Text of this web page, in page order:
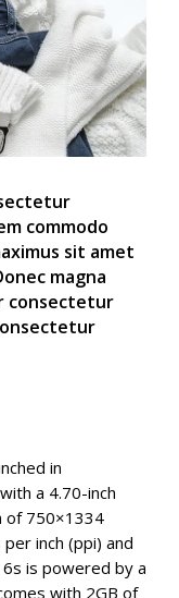
commodo
sit amet
magna
consectetur
in
a 4.70-inch
of 750×1334
inch (ppi) and
is powered by a
with 2GB of